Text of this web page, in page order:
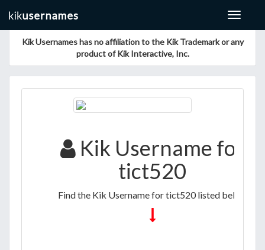
Toggle
Kik Usernames has no affiliation to the Kik Trademark or any
product of Kik Interactive, Inc.
Kik Username for
tict520
Find the Kik Username for tict520 listed below